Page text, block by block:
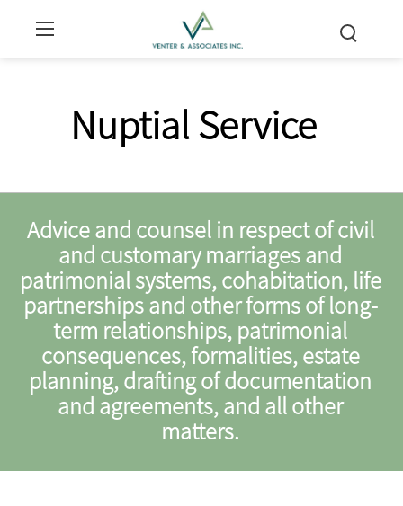
Nuptial Service
Advice and counsel in respect of civil
and customary marriages and
patrimonial systems, cohabitation, life
partnerships and other forms of long-
term relationships, patrimonial
consequences, formalities, estate
planning, drafting of documentation
and agreements, and all other
matters.